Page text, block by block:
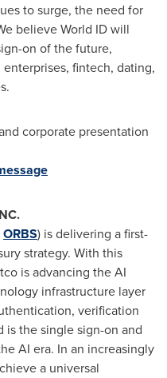
to surge, the need for
believe World ID will
on of the future,
fintech, dating,
corporate presentation
ORBS) is delivering a first-
strategy. With this
is advancing the AI
infrastructure layer
verification
is the single sign-on and
AI era. In an increasingly
a universal